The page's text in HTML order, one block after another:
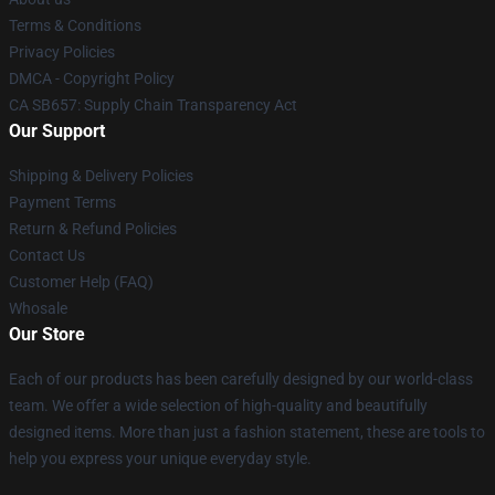
Terms & Conditions
Privacy Policies
DMCA - Copyright Policy
CA SB657: Supply Chain Transparency Act
Our Support
Shipping & Delivery Policies
Payment Terms
Return & Refund Policies
Contact Us
Customer Help (FAQ)
Whosale
Our Store
Each of our products has been carefully designed by our world-class
team. We offer a wide selection of high-quality and beautifully
designed items. More than just a fashion statement, these are tools to
help you express your unique everyday style.